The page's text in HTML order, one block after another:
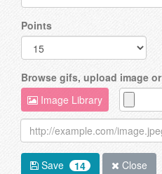
Points
Browse gifs, upload image
Image Library
Save 14 Close